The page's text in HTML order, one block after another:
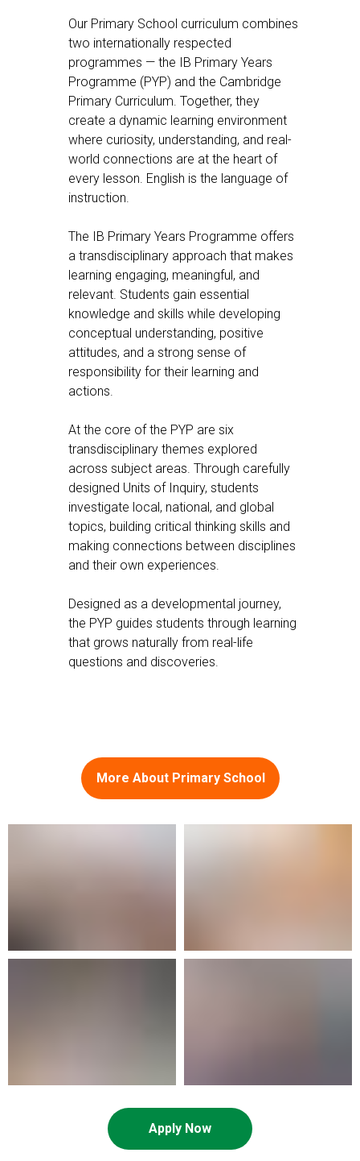
Our Primary School curriculum combines
two internationally respected
programmes — the IB Primary Years
Programme (PYP) and the Cambridge
Primary Curriculum. Together, they
create a dynamic learning environment
where curiosity, understanding, and real-
world connections are at the heart of
every lesson. English is the language of
instruction.
The IB Primary Years Programme offers
a transdisciplinary approach that makes
learning engaging, meaningful, and
relevant. Students gain essential
knowledge and skills while developing
conceptual understanding, positive
attitudes, and a strong sense of
responsibility for their learning and
actions.
At the core of the PYP are six
transdisciplinary themes explored
across subject areas. Through carefully
designed Units of Inquiry, students
investigate local, national, and global
topics, building critical thinking skills and
making connections between disciplines
and their own experiences.
Designed as a developmental journey,
the PYP guides students through learning
that grows naturally from real-life
questions and discoveries.
More About Primary School
Apply Now